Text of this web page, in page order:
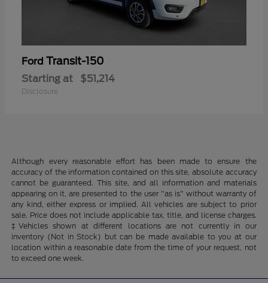
Ford Transit-150
Starting at $51,214
Disclosure
Although every reasonable effort has been made to ensure the
accuracy of the information contained on this site, absolute accuracy
cannot be guaranteed. This site, and all information and materials
appearing on it, are presented to the user "as is" without warranty of
any kind, either express or implied. All vehicles are subject to prior
sale. Price does not include applicable tax, title, and license charges.
‡Vehicles shown at different locations are not currently in our
inventory (Not in Stock) but can be made available to you at our
location within a reasonable date from the time of your request, not
to exceed one week.